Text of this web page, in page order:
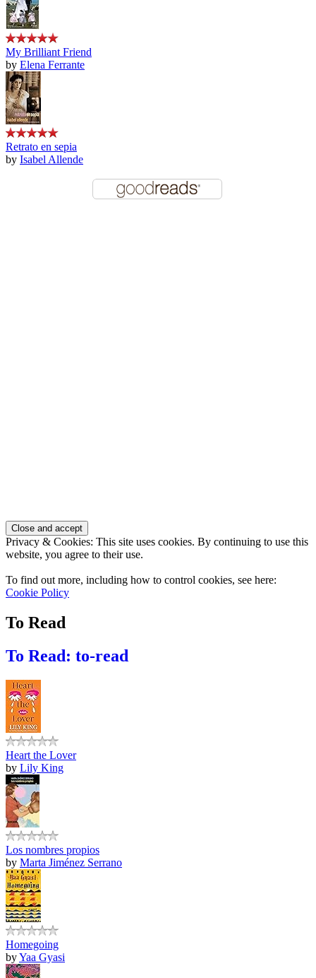
My Brilliant Friend
by Elena Ferrante
Retrato en sepia
by Isabel Allende
Privacy & Cookies: This site uses cookies. By continuing to use this
website, you agree to their use.
To find out more, including how to control cookies, see here:
Cookie Policy
To Read
To Read: to-read
Heart the Lover
by Lily King
Los nombres propios
by Marta Jiménez Serrano
Homegoing
byYaa Gyasi